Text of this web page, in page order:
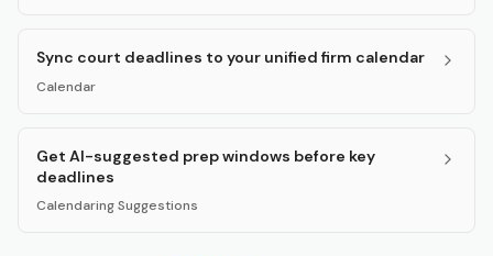
Sync court deadlines to your unified firm calendar
Calendar
Get AI-suggested prep windows before key
deadlines
Calendaring Suggestions